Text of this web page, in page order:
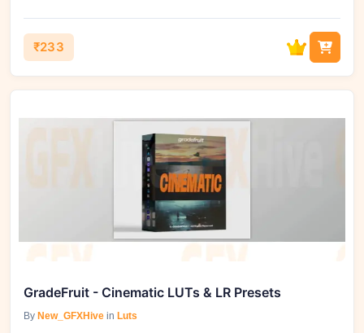
₹233
GradeFruit - Cinematic LUTs & LR Presets
By New_GFXHive in Luts